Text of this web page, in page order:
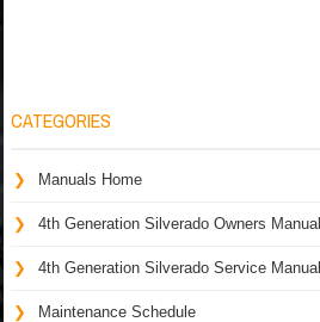
CATEGORIES
Manuals Home
4th Generation Silverado Owners Manual
4th Generation Silverado Service Manual
Maintenance Schedule